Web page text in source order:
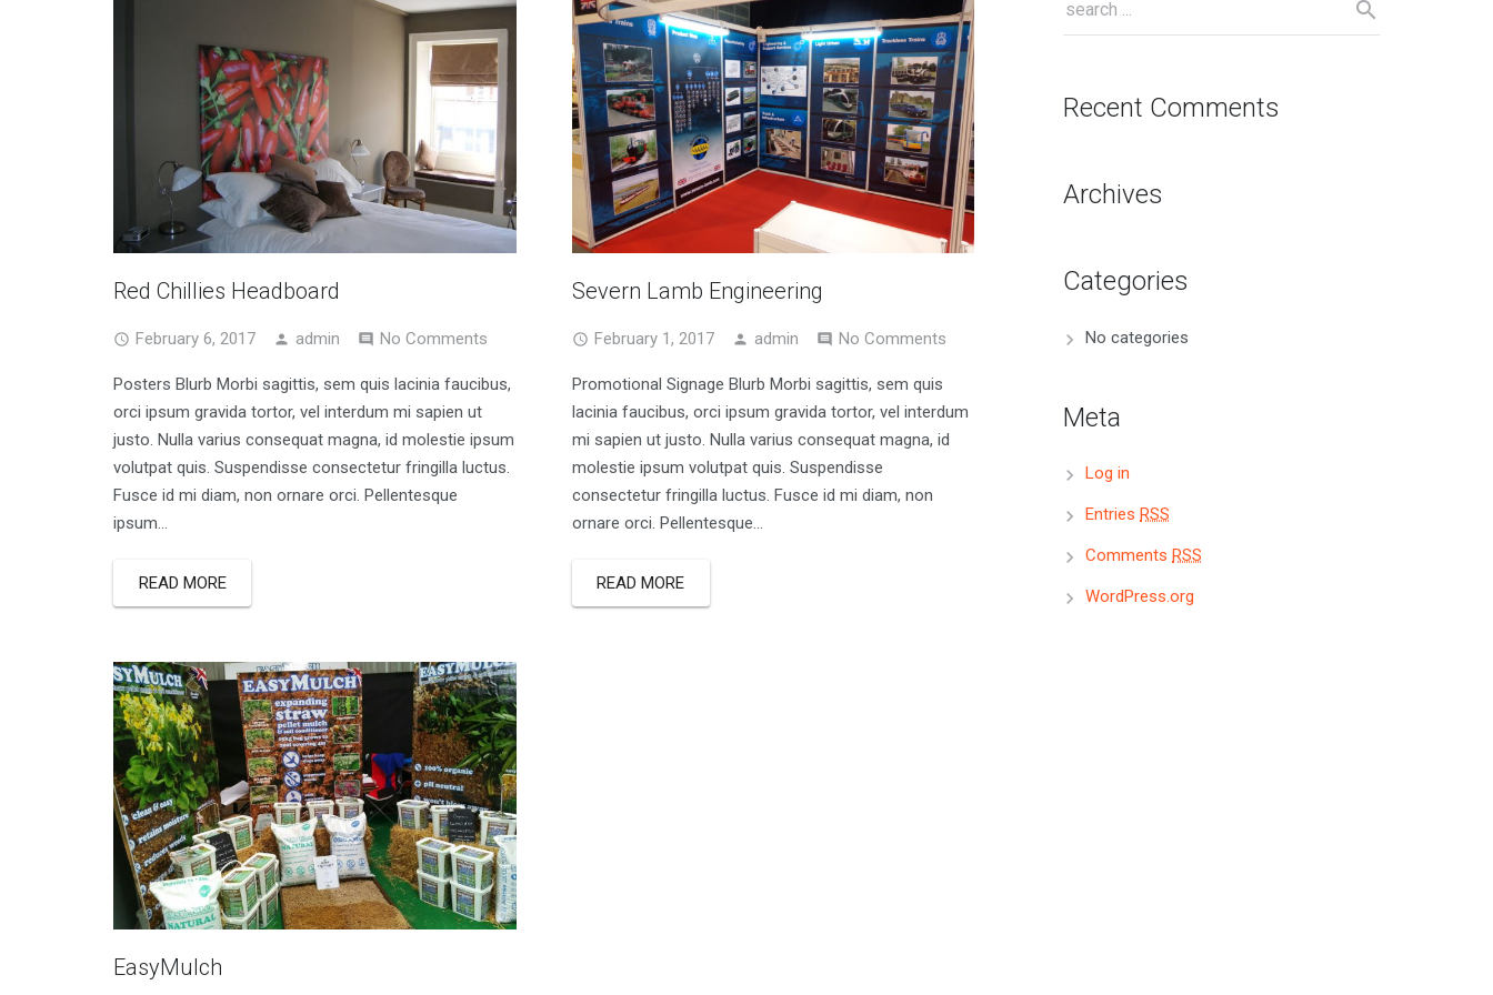
Red Chillies Headboard
February 6, 2017 admin No Comments
Posters Blurb Morbi sagittis, sem quis lacinia faucibus,
orci ipsum gravida tortor, vel interdum mi sapien ut
justo. Nulla varius consequat magna, id molestie ipsum
volutpat quis. Suspendisse consectetur fringilla luctus.
Fusce id mi diam, non ornare orci. Pellentesque
ipsum...
READ MORE
Severn Lamb Engineering
February 1, 2017 admin No Comments
Promotional Signage Blurb Morbi sagittis, sem quis
lacinia faucibus, orci ipsum gravida tortor, vel interdum
mi sapien ut justo. Nulla varius consequat magna, id
molestie ipsum volutpat quis. Suspendisse
consectetur fringilla luctus. Fusce id mi diam, non
ornare orci. Pellentesque...
READ MORE
EasyMulch
Recent Comments
Archives
Categories
No categories
Meta
Log in
Entries RSS
Comments RSS
WordPress.org